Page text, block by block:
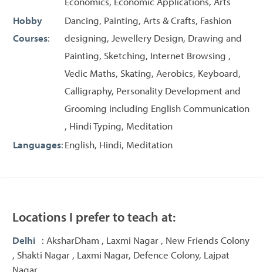
Hobby
Courses:
Dancing, Painting, Arts & Crafts, Fashion
designing, Jewellery Design, Drawing and
Painting, Sketching, Internet Browsing ,
Vedic Maths, Skating, Aerobics, Keyboard,
Calligraphy, Personality Development and
Grooming including English Communication
, Hindi Typing, Meditation
Languages:English, Hindi, Meditation
Locations I prefer to teach at:
Delhi : AksharDham , Laxmi Nagar , New Friends Colony
, Shakti Nagar , Laxmi Nagar, Defence Colony, Lajpat
Nagar